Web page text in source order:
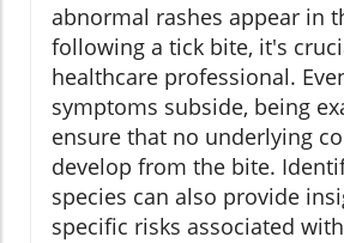
abnormal rashes appear in
following a tick bite, it's
healthcare professional.
symptoms subside, being
ensure that no underlying
develop from the bite.
species can also provide
specific risks associated